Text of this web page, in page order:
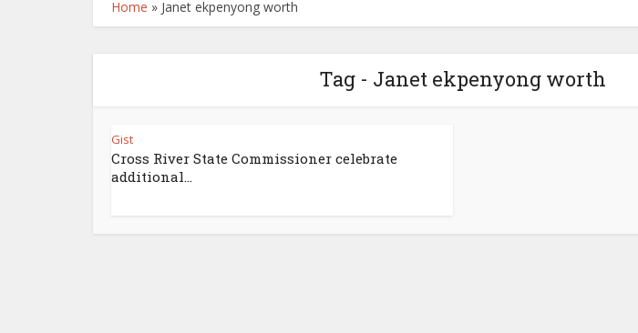
Home » Janet ekpenyong worth
Tag - Janet ekpenyong worth
Gist
Cross River State Commissioner celebrate
additional...